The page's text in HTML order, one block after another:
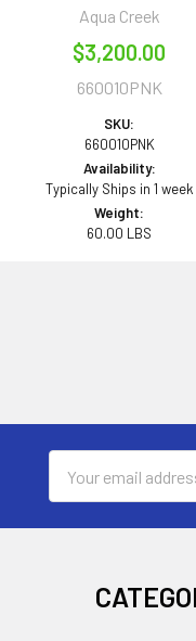
Aqua Creek
$3,200.00
660010PNK
SKU:
660010PNK
Availability:
Typically Ships in 1 week
Weight:
60.00 LBS
Address